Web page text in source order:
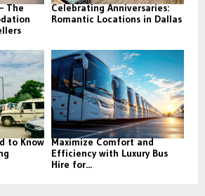
The
Celebrating Anniversaries:
Romantic Locations in Dallas
to Know Maximize Comfort and
Efficiency with Luxury Bus
Hire for...